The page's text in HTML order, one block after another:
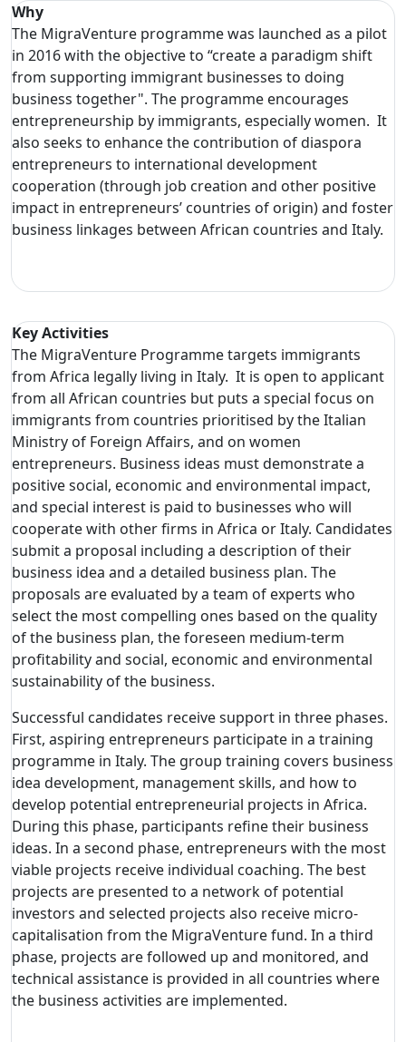
Why
The MigraVenture programme was launched as a pilot
in 2016 with the objective to “create a paradigm shift
from supporting immigrant businesses to doing
business together". The programme encourages
entrepreneurship by immigrants, especially women. It
also seeks to enhance the contribution of diaspora
entrepreneurs to international development
cooperation (through job creation and other positive
impact in entrepreneurs’ countries of origin) and foster
business linkages between African countries and Italy.
Key Activities
The MigraVenture Programme targets immigrants
from Africa legally living in Italy. It is open to applicant
from all African countries but puts a special focus on
immigrants from countries prioritised by the Italian
Ministry of Foreign Affairs, and on women
entrepreneurs. Business ideas must demonstrate a
positive social, economic and environmental impact,
and special interest is paid to businesses who will
cooperate with other firms in Africa or Italy. Candidates
submit a proposal including a description of their
business idea and a detailed business plan. The
proposals are evaluated by a team of experts who
select the most compelling ones based on the quality
of the business plan, the foreseen medium-term
profitability and social, economic and environmental
sustainability of the business.
Successful candidates receive support in three phases.
First, aspiring entrepreneurs participate in a training
programme in Italy. The group training covers business
idea development, management skills, and how to
develop potential entrepreneurial projects in Africa.
During this phase, participants refine their business
ideas. In a second phase, entrepreneurs with the most
viable projects receive individual coaching. The best
projects are presented to a network of potential
investors and selected projects also receive micro-
capitalisation from the MigraVenture fund. In a third
phase, projects are followed up and monitored, and
technical assistance is provided in all countries where
the business activities are implemented.